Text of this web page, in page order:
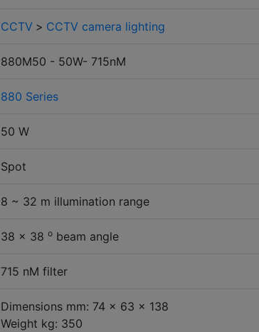
CCTV > CCTV camera lighting
880M50 - 50W- 715nM
880 Series
50 W
Spot
8 ~ 32 m illumination range
38 x 38 o beam angle
715 nM filter
Dimensions mm: 74 x 63 x 138
Weight kg: 350